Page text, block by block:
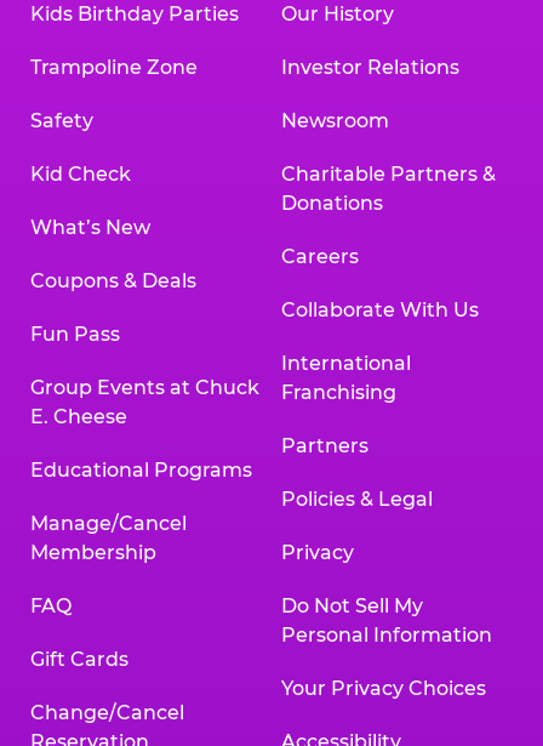
Kids Birthday Parties
Trampoline Zone
Safety
Kid Check
What’s New
Coupons & Deals
Fun Pass
Group Events at Chuck
E. Cheese
Educational Programs
Manage/Cancel
Membership
FAQ
Gift Cards
Change/Cancel
Our History
Investor Relations
Newsroom
Charitable Partners &
Donations
Careers
Collaborate With Us
International
Franchising
Partners
Policies & Legal
Privacy
Do Not Sell My
Personal Information
Your Privacy Choices